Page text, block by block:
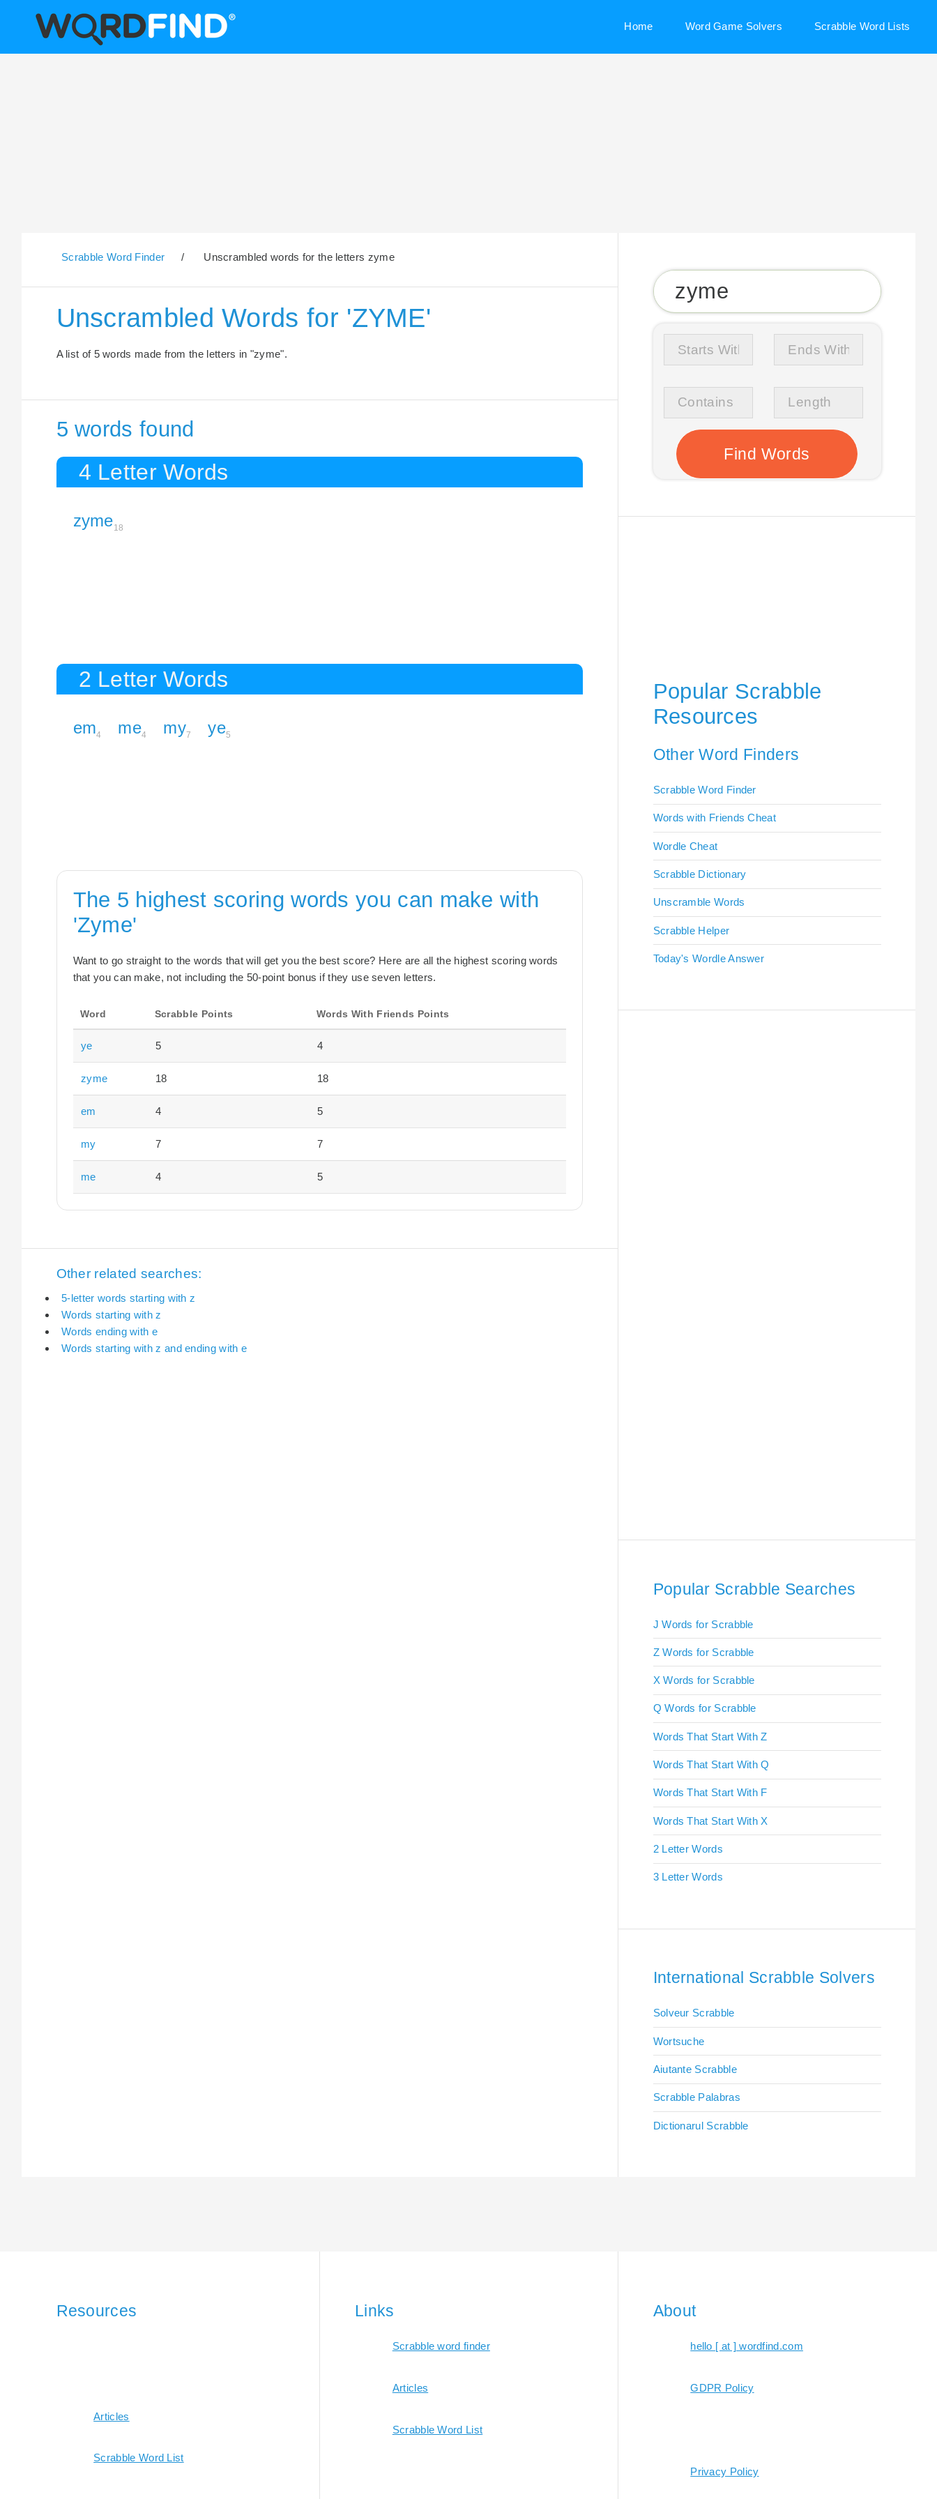
Home Word Game Solvers Scrabble Word Lists
Scrabble Word Finder / Unscrambled words for the letters zyme
Unscrambled Words for 'ZYME'
A list of 5 words made from the letters in "zyme".
5 words found
4 Letter Words
zyme18
2 Letter Words
em4 me4 my7 ye5
The 5 highest scoring words you can make with
'Zyme'
Want to go straight to the words that will get you the best score? Here are all the highest scoring words
that you can make, not including the 50-point bonus if they use seven letters.
Word Scrabble Points Words With Friends Points
ye 5 4
zyme 18 18
em 4 5
my 7 7
me 4 5
Other related searches:
5-letter words starting with z
Words starting with z
Words ending with e
Words starting with z and ending with e
Popular Scrabble
Resources
Other Word Finders
Scrabble Word Finder
Words with Friends Cheat
Wordle Cheat
Scrabble Dictionary
Unscramble Words
Scrabble Helper
Today's Wordle Answer
Popular Scrabble Searches
J Words for Scrabble
Z Words for Scrabble
X Words for Scrabble
Q Words for Scrabble
Words That Start With Z
Words That Start With Q
Words That Start With F
Words That Start With X
2 Letter Words
3 Letter Words
International Scrabble Solvers
Solveur Scrabble
Wortsuche
Aiutante Scrabble
Scrabble Palabras
Dictionarul Scrabble
Resources
Articles
Scrabble Word List
Links
Scrabble word finder
Articles
Scrabble Word List
About
hello [ at ] wordfind.com
GDPR Policy
Privacy Policy